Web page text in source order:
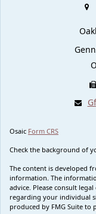
Osaic Form CRS
Check the background of
The content is developed
information. The
advice. Please consult
regarding your individual
produced by FMG Suite